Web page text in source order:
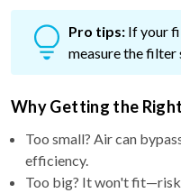
Pro tips: If your
measure the filter
Why Getting the
Too small? Air can
efficiency.
Too big? It won't